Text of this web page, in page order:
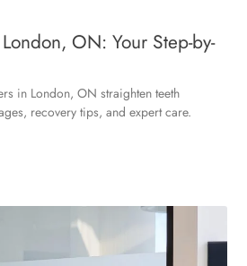
ON: Your Step-by-
in London, ON straighten teeth
recovery tips, and expert care.